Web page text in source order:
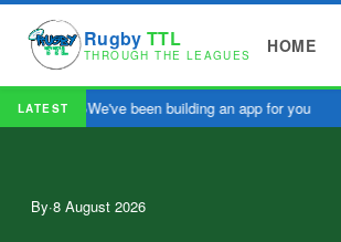
Rugby TTL
THROUGH THE LEAGUES HOME
LATEST
Rugby TTL We've been building an app for you
By·8 August 2026